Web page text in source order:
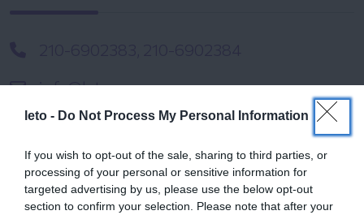
leto - Do Not Process My Personal Information
If you wish to opt-out of the sale, sharing to third parties, or
processing of your personal or sensitive information for
targeted advertising by us, please use the below opt-out
section to confirm your selection. Please note that after your
info@leto.gr